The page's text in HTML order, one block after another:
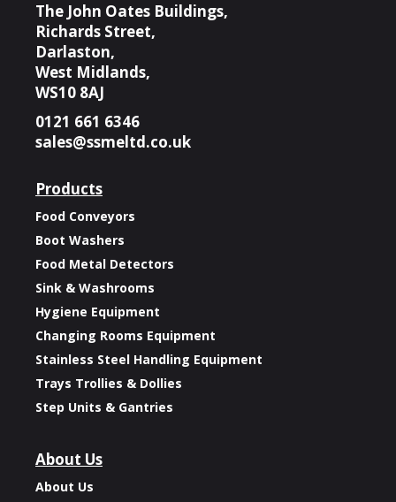
The John Oates Buildings,
Richards Street,
Darlaston,
West Midlands,
WS10 8AJ
0121 661 6346
sales@ssmeltd.co.uk
Products
Food Conveyors
Boot Washers
Food Metal Detectors
Sink & Washrooms
Hygiene Equipment
Changing Rooms Equipment
Stainless Steel Handling Equipment
Trays Trollies & Dollies
Step Units & Gantries
About Us
About Us